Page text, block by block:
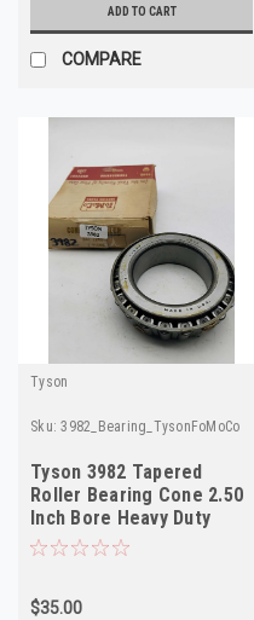
ADD TO CART
COMPARE
Tyson
Sku: 3982_Bearing_TysonFoMoCo
Tyson 3982 Tapered
Roller Bearing Cone 2.50
Inch Bore Heavy Duty
NORS
$35.00